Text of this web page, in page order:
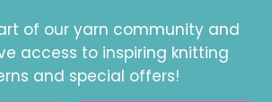
of our yarn community and
access to inspiring knitting
and special offers!